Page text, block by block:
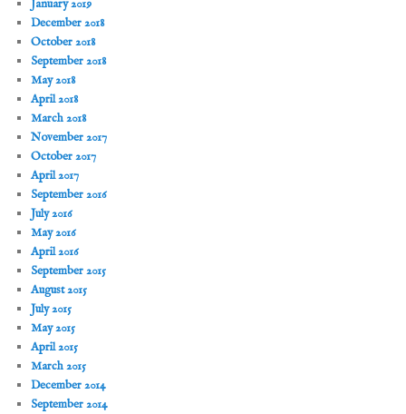
January 2019
December 2018
October 2018
September 2018
May 2018
April 2018
March 2018
November 2017
October 2017
April 2017
September 2016
July 2016
May 2016
April 2016
September 2015
August 2015
July 2015
May 2015
April 2015
March 2015
December 2014
September 2014